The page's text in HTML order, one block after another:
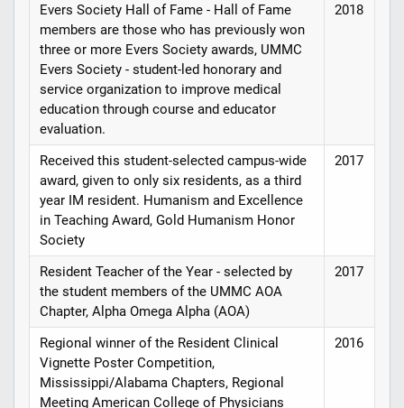
Evers Society Hall of Fame - Hall of Fame
members are those who has previously won
three or more Evers Society awards, UMMC
Evers Society - student-led honorary and
service organization to improve medical
education through course and educator
evaluation.
2018
Received this student-selected campus-wide
award, given to only six residents, as a third
year IM resident. Humanism and Excellence
in Teaching Award, Gold Humanism Honor
Society
2017
Resident Teacher of the Year - selected by
the student members of the UMMC AOA
Chapter, Alpha Omega Alpha (AOA)
2017
Regional winner of the Resident Clinical
Vignette Poster Competition,
Mississippi/Alabama Chapters, Regional
Meeting American College of Physicians
2016